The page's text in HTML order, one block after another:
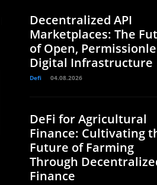
Decentralized API
Marketplaces: The
of Open,
Digital Infrastructure
Defi 04.08.2026
DeFi for Agricultural
Finance: Cultivating
Future of Farming
Through
Finance